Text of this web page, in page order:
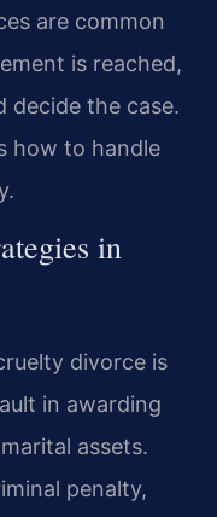
are common
is reached,
decide the case.
how to handle
in
divorce is
in awarding
assets.
penalty,